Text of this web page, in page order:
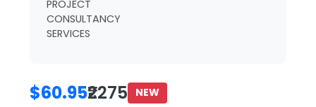
PROJECT
CONSULTANCY
SERVICES
$60.95₹2275 NEW